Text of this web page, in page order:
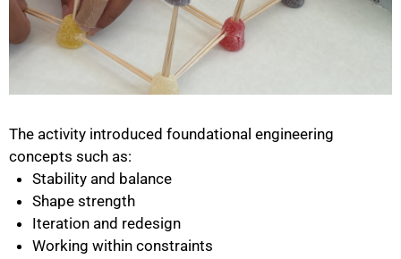
The activity introduced foundational engineering
concepts such as:
Stability and balance
Shape strength
Iteration and redesign
Working within constraints